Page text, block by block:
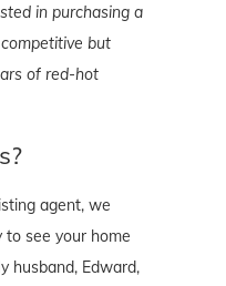
in purchasing a
competitive but
of red-hot
agent, we
see your home
husband, Edward,